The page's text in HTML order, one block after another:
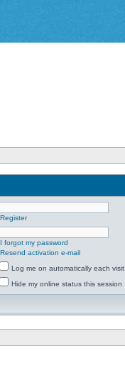
Register
I forgot my password
Resend activation e-mail
Log me on automatically each visit
Hide my online status this session